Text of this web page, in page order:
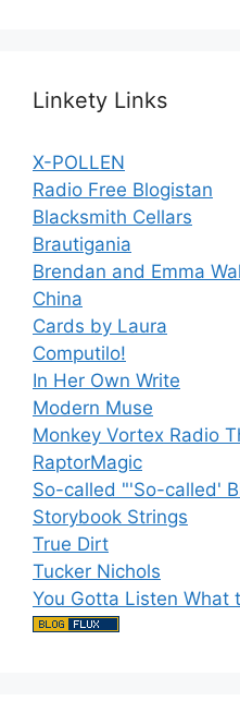
Linkety Links
X-POLLEN
Radio Free Blogistan
Blacksmith Cellars
Brautigania
Brendan and Emma
China
Cards by Laura
Computilo!
In Her Own Write
Modern Muse
Monkey Vortex Radio
RaptorMagic
So-called "'So-called'
Storybook Strings
True Dirt
Tucker Nichols
You Gotta Listen What